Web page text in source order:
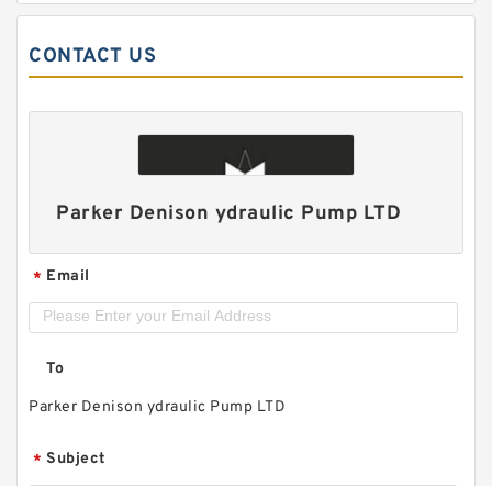
CONTACT US
Parker Denison ydraulic Pump LTD
* Email
To
Parker Denison ydraulic Pump LTD
* Subject